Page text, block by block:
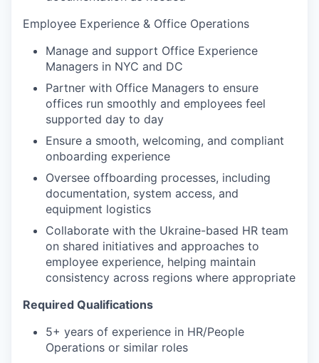
Employee Experience & Office Operations
Manage and support Office Experience
Managers in NYC and DC
Partner with Office Managers to ensure
offices run smoothly and employees feel
supported day to day
Ensure a smooth, welcoming, and compliant
onboarding experience
Oversee offboarding processes, including
documentation, system access, and
equipment logistics
Collaborate with the Ukraine-based HR team
on shared initiatives and approaches to
employee experience, helping maintain
consistency across regions where appropriate
Required Qualifications
5+ years of experience in HR/People
Operations or similar roles